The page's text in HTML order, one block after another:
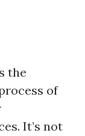
the
of
It’s not